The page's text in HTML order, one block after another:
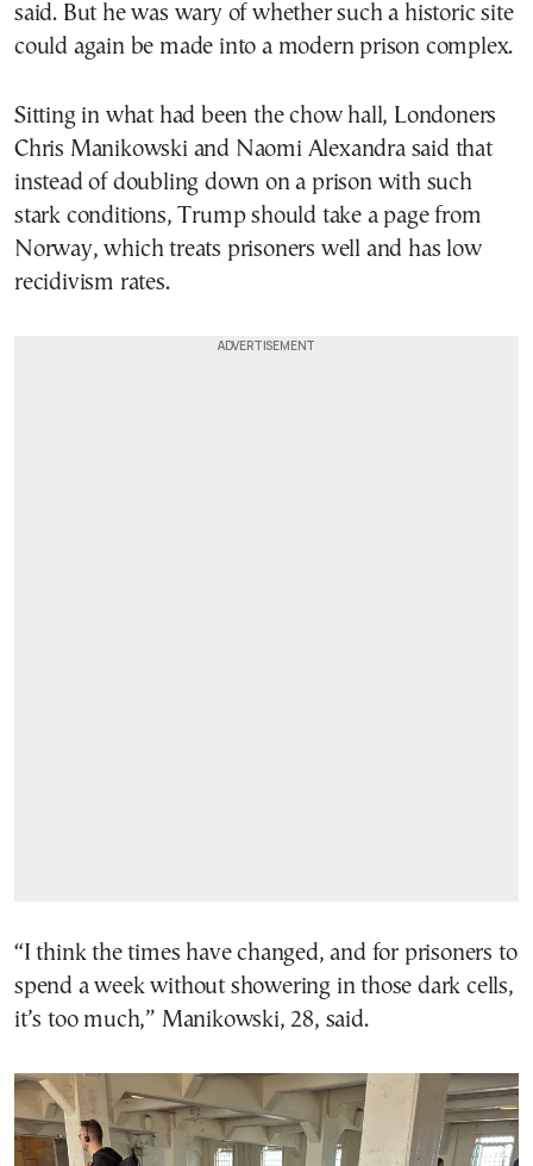
said. But he was wary of whether such a historic site
could again be made into a modern prison complex.
Sitting in what had been the chow hall, Londoners
Chris Manikowski and Naomi Alexandra said that
instead of doubling down on a prison with such
stark conditions, Trump should take a page from
Norway, which treats prisoners well and has low
recidivism rates.
“I think the times have changed, and for prisoners to
spend a week without showering in those dark cells,
it’s too much,” Manikowski, 28, said.